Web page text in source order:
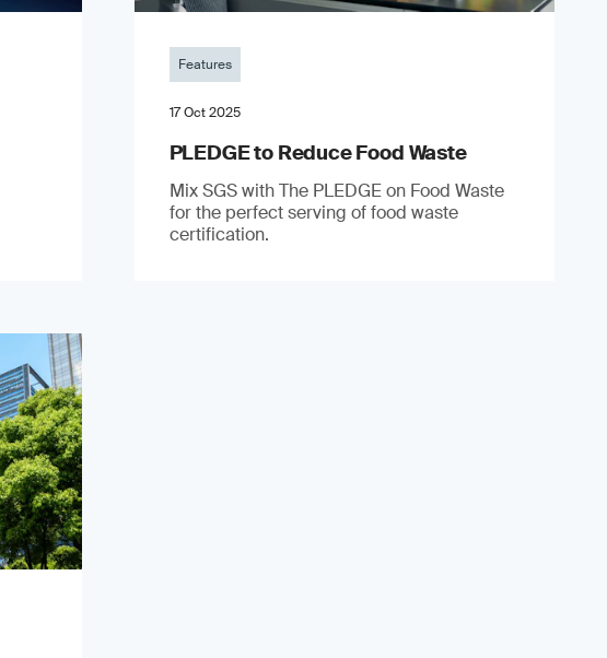
Features
17 Oct 2025
PLEDGE to Reduce Food Waste
Mix SGS with The PLEDGE on Food Waste
for the perfect serving of food waste
certification.